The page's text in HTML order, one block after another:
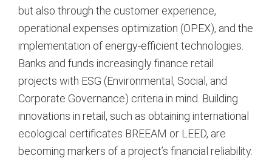
but also through the customer experience,
operational expenses optimization (OPEX), and the
implementation of energy-efficient technologies.
Banks and funds increasingly finance retail
projects with ESG (Environmental, Social, and
Corporate Governance) criteria in mind. Building
innovations in retail, such as obtaining international
ecological certificates BREEAM or LEED, are
becoming markers of a project’s financial reliability.